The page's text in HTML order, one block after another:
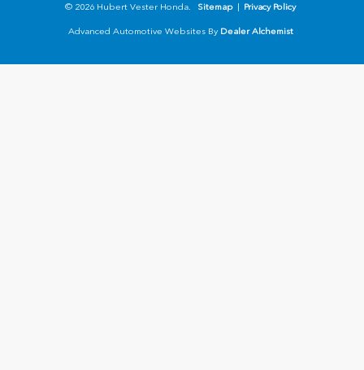
© 2026 Hubert Vester Honda. Sitemap | Privacy Policy
Advanced Automotive Websites By Dealer Alchemist